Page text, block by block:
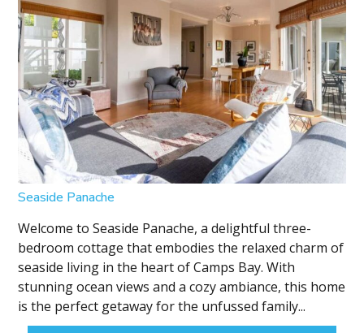
Seaside Panache
Welcome to Seaside Panache, a delightful three-
bedroom cottage that embodies the relaxed charm of
seaside living in the heart of Camps Bay. With
stunning ocean views and a cozy ambiance, this home
is the perfect getaway for the unfussed family...